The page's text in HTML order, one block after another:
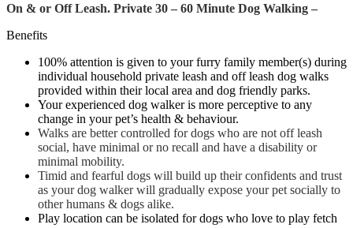
On & or Off Leash. Private 30 – 60 Minute Dog Walking –
Benefits
100% attention is given to your furry family member(s) during
individual household private leash and off leash dog walks
provided within their local area and dog friendly parks.
Your experienced dog walker is more perceptive to any
change in your pet’s health & behaviour.
Walks are better controlled for dogs who are not off leash
social, have minimal or no recall and have a disability or
minimal mobility.
Timid and fearful dogs will build up their confidents and trust
as your dog walker will gradually expose your pet socially to
other humans & dogs alike.
Play location can be isolated for dogs who love to play fetch